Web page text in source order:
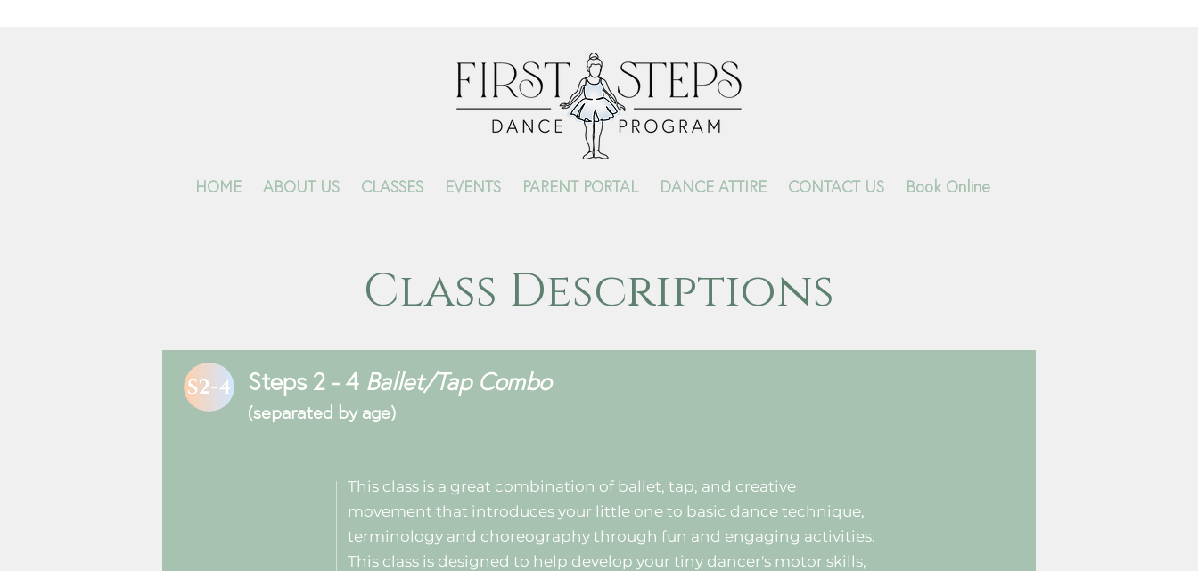
HOME ABOUT US CLASSES EVENTS PARENT PORTAL DANCE ATTIRE CONTACT US Book Online
Class Descriptions
Steps 2 - 4 Ballet/Tap Combo
(separated by age)
This class is a great combination of ballet, tap, and creative
movement that introduces your little one to basic dance technique,
terminology and choreography through fun and engaging activities.
This class is designed to help develop your tiny dancer's motor skills,